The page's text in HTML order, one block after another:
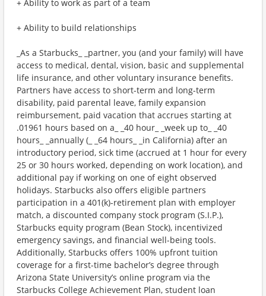
+ Ability to work as part of a team
+ Ability to build relationships
_As a Starbucks_ _partner, you (and your family) will have
access to medical, dental, vision, basic and supplemental
life insurance, and other voluntary insurance benefits.
Partners have access to short-term and long-term
disability, paid parental leave, family expansion
reimbursement, paid vacation that accrues starting at
.01961 hours based on a_ _40 hour_ _week up to_ _40
hours_ _annually (_ _64 hours_ _in California) after an
introductory period, sick time (accrued at 1 hour for every
25 or 30 hours worked, depending on work location), and
additional pay if working on one of eight observed
holidays. Starbucks also offers eligible partners
participation in a 401(k)-retirement plan with employer
match, a discounted company stock program (S.I.P.),
Starbucks equity program (Bean Stock), incentivized
emergency savings, and financial well-being tools.
Additionally, Starbucks offers 100% upfront tuition
coverage for a first-time bachelor’s degree through
Arizona State University’s online program via the
Starbucks College Achievement Plan, student loan